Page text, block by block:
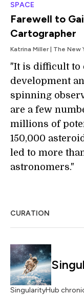
SPACE
Farewell to
Cartographer
Katrina Miller | The New
"It is difficult to
development
spinning
are a few
millions of
150,000
led to more
astronomers."
CURATION
SingularityHub